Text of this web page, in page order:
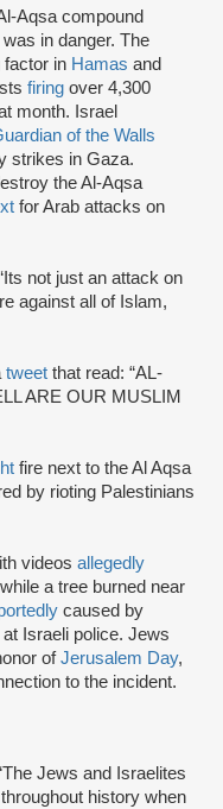
Aqsa compound
in danger. The
factor in Hamas and
firing over 4,300
month. Israel
of the Walls
strikes in Gaza.
the Al-Aqsa
for Arab attacks on
not just an attack on
against all of Islam,
tweet that read: “AL-
ARE OUR MUSLIM
fire next to the Al Aqsa
by rioting Palestinians
videos allegedly
a tree burned near
caused by
Israeli police. Jews
ofJerusalem Day,
to the incident.
Jews and Israelites
history when